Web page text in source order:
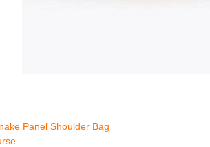
Panel Shoulder Bag